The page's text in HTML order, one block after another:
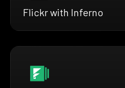
Flickr with Inferno